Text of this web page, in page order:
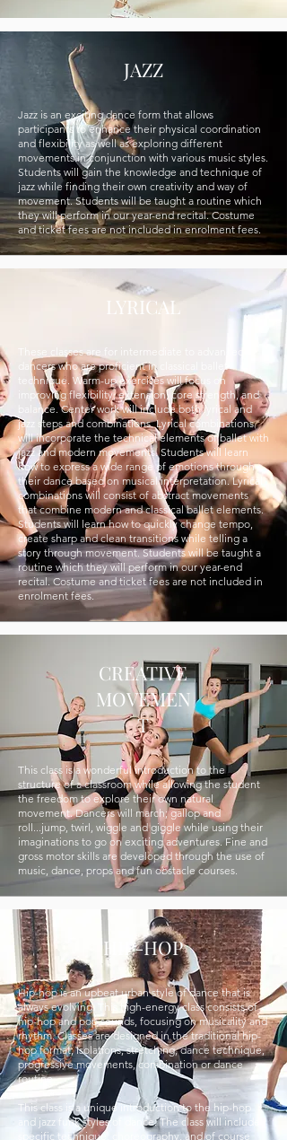
JAZZ
Jazz is an exciting dance form that allows
participants to enhance their physical coordination
and flexibility as well as exploring di­fferent
movements in conjunction with various music styles.
Students will gain the knowledge and technique of
jazz while finding their own creativity and way of
movement. Students will be taught a routine which
they will perform in our year-end recital. Costume
and ticket fees are not included in enrolment fees.
LYRICAL
These classes are for intermediate to advanced
dancers who are proficient in classical ballet
technique. Warm-up exercises will focus on
improving flexibility, extension, core strength, and
balance. Center work will include both lyrical and
jazz steps and combinations. Lyrical combinations
will incorporate the technical elements of ballet with
jazz and modern movements. Students will learn
how to express a wide range of emotions through
their dance based on musical interpretation. Lyrical
combinations will consist of abstract movements
that combine modern and classical ballet elements.
Students will learn how to quickly change tempo,
create sharp and clean transitions while telling a
story through movement. Students will be taught a
routine which they will perform in our year-end
recital. Costume and ticket fees are not included in
enrolment fees.
CREATIVE
MOVEMEN
T
This class is a wonderful introduction to the
structure of a classroom while allowing the student
the freedom to explore their own natural
movement. Dancers will march; gallop and
roll...jump, twirl, wiggle and giggle while using their
imaginations to go on exciting adventures. Fine and
gross motor skills are developed through the use of
music, dance, props and fun obstacle courses.
HIP-HOP
Hip-hop is an upbeat urban style of dance that is
always evolving. This high-energy class consists of
hip-hop and pop sounds, focusing on musicality and
rhythm. Classes are designed in the traditional hip-
hop format; Isolations, stretching, dance technique,
progressive movements, combination or dance
routine.
This class is a unique introduction to the hip-hop
and jazz funk styles of dance. The class will include
specific technique, choreography, and of course